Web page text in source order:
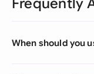
Frequently
When should you